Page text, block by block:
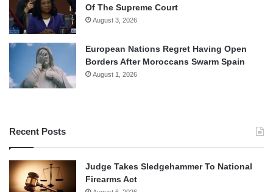
Of The Supreme Court
August 3, 2026
European Nations Regret Having Open
Borders After Moroccans Swarm Spain
August 1, 2026
Recent Posts
Judge Takes Sledgehammer To National
Firearms Act